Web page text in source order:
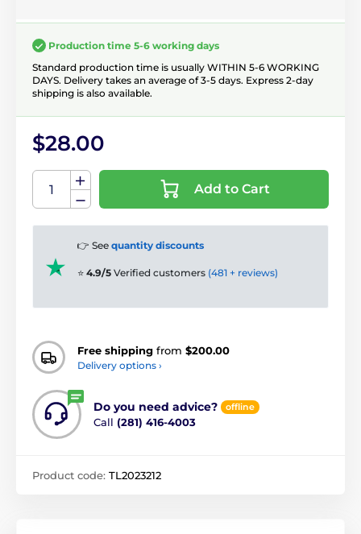
Production time 5-6 working days
Standard production time is usually WITHIN 5-6 WORKING
DAYS. Delivery takes an average of 3-5 days. Express 2-day
shipping is also available.
$28.00
Add to Cart
👉 See quantity discounts
⭐ 4.9/5 Verified customers (481 + reviews)
Free shipping from $200.00
Delivery options ›
Do you need advice? offline
Call (281) 416-4003
Product code: TL2023212